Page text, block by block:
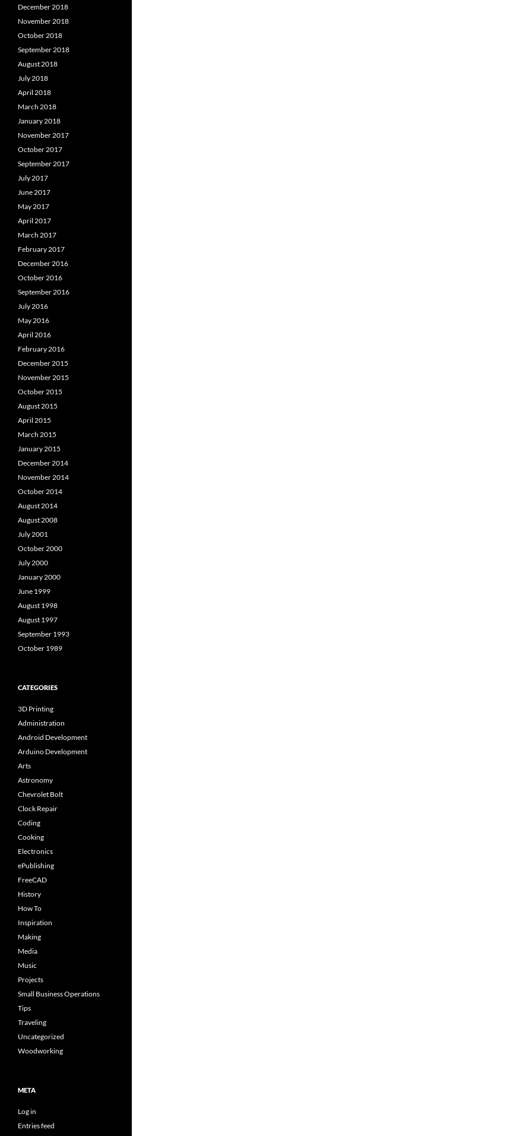
December 2018
November 2018
October 2018
September 2018
August 2018
July 2018
April 2018
March 2018
January 2018
November 2017
October 2017
September 2017
July 2017
June 2017
May 2017
April 2017
March 2017
February 2017
December 2016
October 2016
September 2016
July 2016
May 2016
April 2016
February 2016
December 2015
November 2015
October 2015
August 2015
April 2015
March 2015
January 2015
December 2014
November 2014
October 2014
August 2014
August 2008
July 2001
October 2000
July 2000
January 2000
June 1999
August 1998
August 1997
September 1993
October 1989
CATEGORIES
3D Printing
Administration
Android Development
Arduino Development
Arts
Astronomy
Chevrolet Bolt
Clock Repair
Coding
Cooking
Electronics
ePublishing
FreeCAD
History
How To
Inspiration
Making
Media
Music
Projects
Small Business Operations
Tips
Traveling
Uncategorized
Woodworking
META
Log in
Entries feed